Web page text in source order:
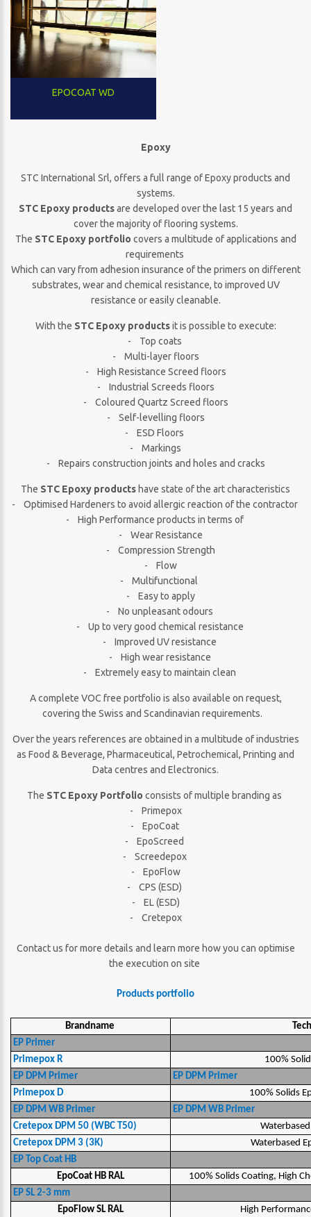
EPOCOAT WD
Epoxy
STC International Srl, offers a full range of Epoxy products and
systems.
STC Epoxy productsare developed over the last 15 years and
cover the majority of flooring systems.
The STC Epoxy portfolio covers a multitude of applications and
requirements
Which can vary from adhesion insurance of the primers on different
substrates, wear and chemical resistance, to improved UV
resistance or easily cleanable.
With the STC Epoxy productsit is possible to execute:
- Top coats
- Multi-layer floors
- High Resistance Screed floors
- Industrial Screeds floors
- Coloured Quartz Screed floors
- Self-levelling floors
- ESD Floors
- Markings
- Repairs construction joints and holes and cracks
The STC Epoxy productshave state of the art characteristics
- Optimised Hardeners to avoid allergic reaction of the contractor
- High Performance products in terms of
- Wear Resistance
- Compression Strength
- Flow
- Multifunctional
- Easy to apply
- No unpleasant odours
- Up to very good chemical resistance
- Improved UV resistance
- High wear resistance
- Extremely easy to maintain clean
A complete VOC free portfolio is also available on request,
covering the Swiss and Scandinavian requirements.
Over the years references are obtained in a multitude of industries
as Food & Beverage, Pharmaceutical, Petrochemical, Printing and
Data centres and Electronics.
The STC Epoxy Portfolio consists of multiple branding as
- Primepox
- EpoCoat
- EpoScreed
- Screedepox
- EpoFlow
- CPS (ESD)
- EL (ESD)
- Cretepox
Contact us for more details and learn more how you can optimise
the execution on site
Products portfolio
Brandname
EP Primer
Primepox R
100%
EP DPM Primer
EP DPM Primer
Primepox D
100% Solids
EP DPM WB Primer
EP DPM WB Primer
Cretepox DPM 50 (WBC T50)
Cretepox DPM 3 (3K)
Waterbased
EP Top Coat HB
EpoCoat HB RAL
100% Solids Coating, High
EP SL 2-3 mm
EpoFlow SL RAL
High